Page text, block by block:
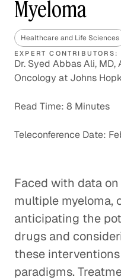
Myeloma
Healthcare and Life Sciences
EXPERT CONTRIBUTORS:
Dr. Syed Abbas Ali,
Oncology at Johns
Read Time: 8 Minutes
Teleconference Date:
Faced with data
multiple myeloma,
anticipating the
drugs and
these
paradigms.